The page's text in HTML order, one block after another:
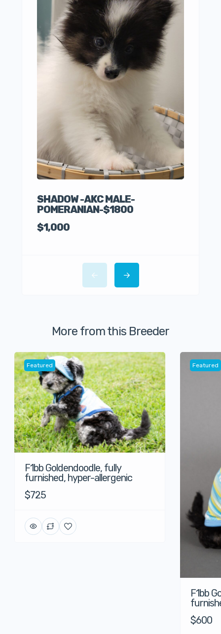
SHADOW -AKC MALE-
POMERANIAN-$1800
$1,000
More from this Breeder
Featured
F1bb Goldendoodle, fully
furnished, hyper-allergenic
$725
Featured
F1bb
$600